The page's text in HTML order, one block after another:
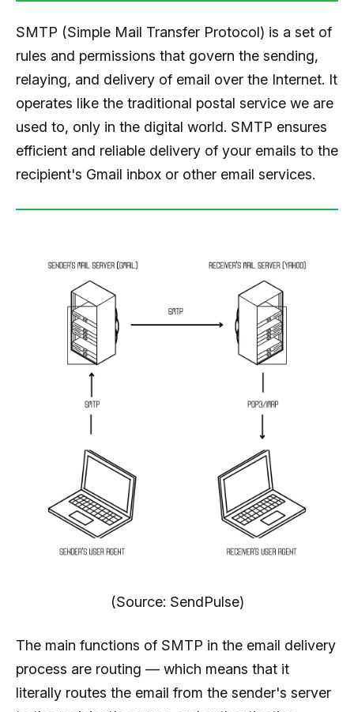
SMTP (Simple Mail Transfer Protocol) is a set of
rules and permissions that govern the sending,
relaying, and delivery of email over the Internet. It
operates like the traditional postal service we are
used to, only in the digital world. SMTP ensures
efficient and reliable delivery of your emails to the
recipient's Gmail inbox or other email services.
(Source: SendPulse)
The main functions of SMTP in the email delivery
process are routing — which means that it
literally routes the email from the sender's server